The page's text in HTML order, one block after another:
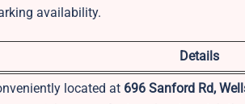
availability.
Details
located at 696 Sanford Rd,